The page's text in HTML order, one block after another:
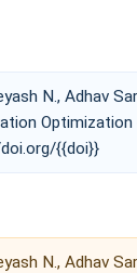
N., Adhav
{{doi}}
N., Adhav